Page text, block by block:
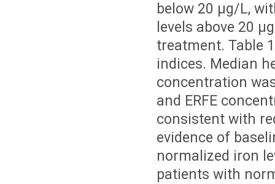
below 20 µg/L,
levels above 20
treatment. Table
indices. Median
concentration
and ERFE
consistent with
evidence of
normalized iron
patients with